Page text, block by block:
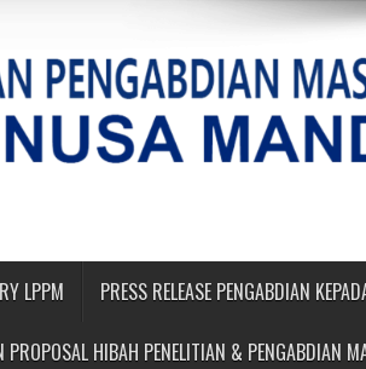
LPPM PRESS RELEASE PENGABDIAN
HIBAH PENELITIAN & PENGABDIAN